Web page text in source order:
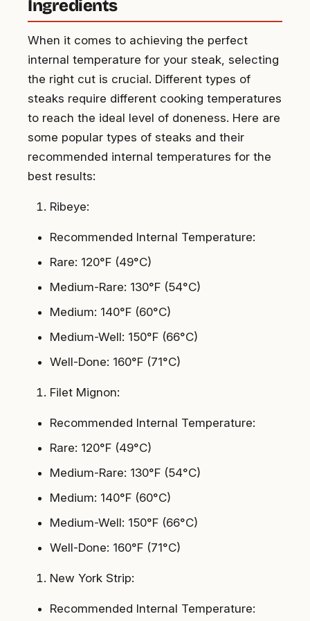
Ingredients
When it comes to achieving the perfect
internal temperature for your steak, selecting
the right cut is crucial. Different types of
steaks require different cooking temperatures
to reach the ideal level of doneness. Here are
some popular types of steaks and their
recommended internal temperatures for the
best results:
Ribeye:
Recommended Internal Temperature:
Rare: 120°F (49°C)
Medium-Rare: 130°F (54°C)
Medium: 140°F (60°C)
Medium-Well: 150°F (66°C)
Well-Done: 160°F (71°C)
Filet Mignon:
Recommended Internal Temperature:
Rare: 120°F (49°C)
Medium-Rare: 130°F (54°C)
Medium: 140°F (60°C)
Medium-Well: 150°F (66°C)
Well-Done: 160°F (71°C)
New York Strip:
Recommended Internal Temperature: